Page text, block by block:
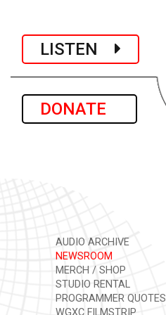
LISTEN
DONATE
AUDIO ARCHIVE
NEWSROOM
MERCH / SHOP
STUDIO RENTAL
PROGRAMMER QUOTES
WGXC FILMSTRIP